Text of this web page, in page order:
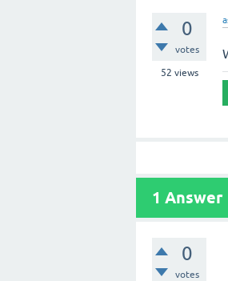
0
votes
52 views
1 Answer
0
votes